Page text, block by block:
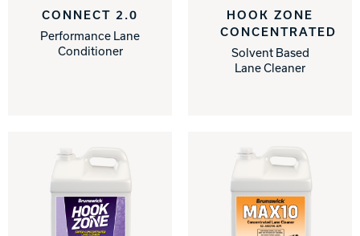
CONNECT 2.0
Performance Lane
Conditioner
HOOK ZONE
CONCENTRATED
Solvent Based
Lane Cleaner